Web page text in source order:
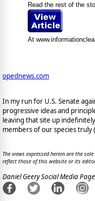
Read the rest of the
At
opednews.com
In my run for U.S. Senate
progressive ideas and
leaving that site up
members of our species truly (
The views expressed herein are the
reflect those of this website or its
Daniel Geery Social Media